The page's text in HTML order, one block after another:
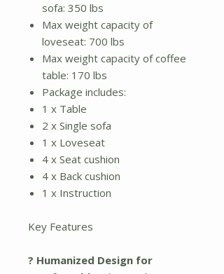
sofa: 350 lbs
Max weight capacity of
loveseat: 700 lbs
Max weight capacity of coffee
table: 170 lbs
Package includes:
1 x Table
2 x Single sofa
1 x Loveseat
4 x Seat cushion
4 x Back cushion
1 x Instruction
Key Features
? Humanized Design for